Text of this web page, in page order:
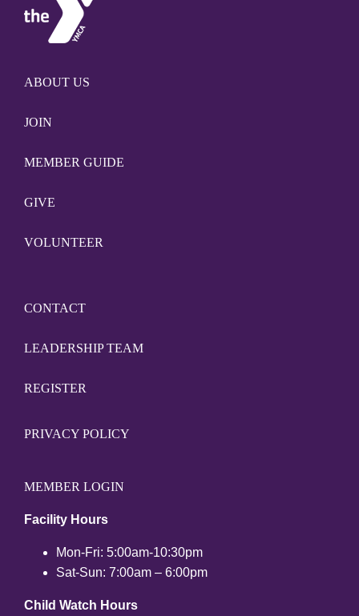
ABOUT US
JOIN
MEMBER GUIDE
GIVE
VOLUNTEER
CONTACT
LEADERSHIP TEAM
REGISTER
PRIVACY POLICY
MEMBER LOGIN
Facility Hours
Mon-Fri: 5:00am-10:30pm
Sat-Sun: 7:00am – 6:00pm
Child Watch Hours